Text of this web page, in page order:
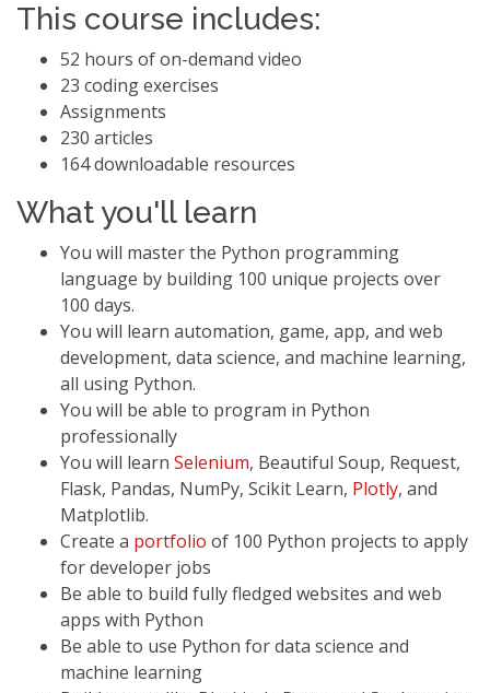
This course includes:
52 hours of on-demand video
23 coding exercises
Assignments
230 articles
164 downloadable resources
What you'll learn
You will master the Python programming
language by building 100 unique projects over
100 days.
You will learn automation, game, app, and web
development, data science, and machine learning,
all using Python.
You will be able to program in Python
professionally
You will learn Selenium, Beautiful Soup, Request,
Flask, Pandas, NumPy, Scikit Learn, Plotly, and
Matplotlib.
Create a portfolio of 100 Python projects to apply
for developer jobs
Be able to build fully fledged websites and web
apps with Python
Be able to use Python for data science and
machine learning